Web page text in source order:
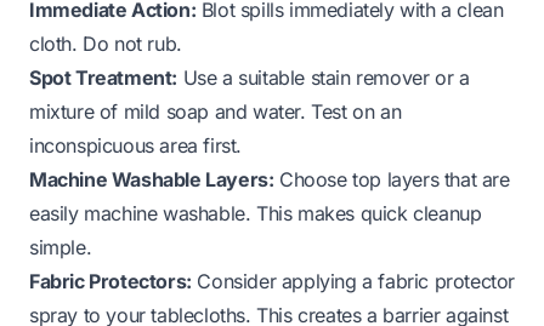
Immediate Action: Blot spills immediately with a clean
cloth. Do not rub.
Spot Treatment: Use a suitable stain remover or a
mixture of mild soap and water. Test on an
inconspicuous area first.
Machine Washable Layers: Choose top layers that are
easily machine washable. This makes quick cleanup
simple.
Fabric Protectors: Consider applying a fabric protector
spray to your tablecloths. This creates a barrier against